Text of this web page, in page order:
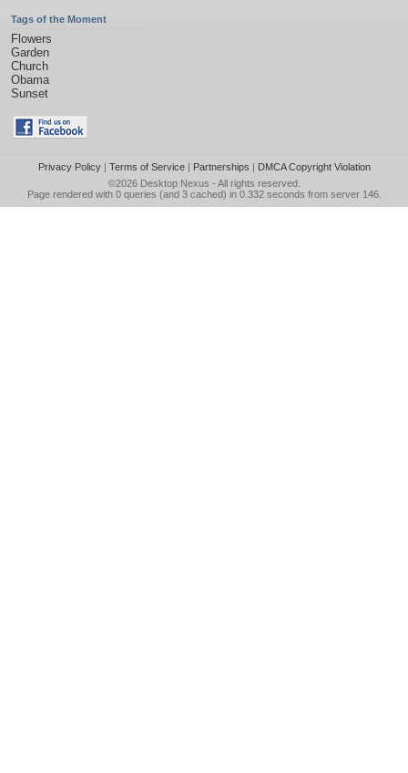
Tags of the Moment
Flowers
Garden
Church
Obama
Sunset
Privacy Policy| Terms of Service| Partnerships | DMCA Copyright Violation
©2026 Desktop Nexus - All rights reserved.
Page rendered with 0 queries (and 3 cached) in 0.332 seconds from server 146.